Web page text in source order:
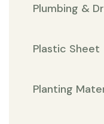
Plumbing &
Plastic Sheet
Planting